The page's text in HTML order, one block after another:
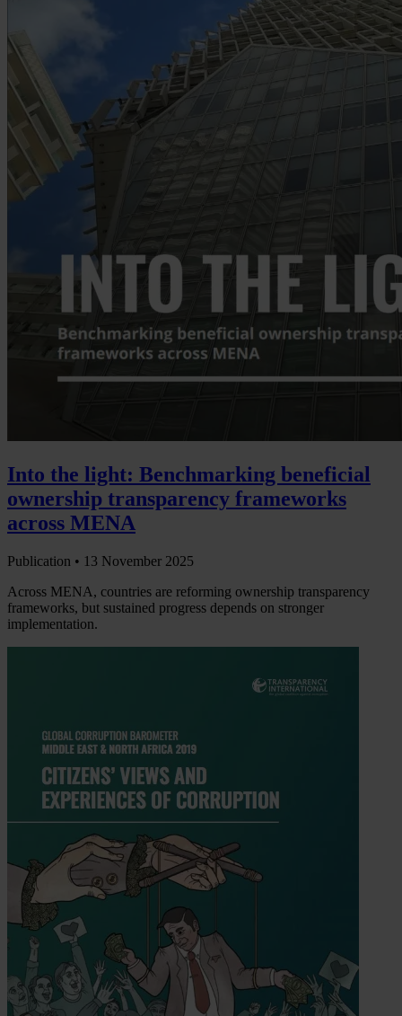
Into the light: Benchmarking beneficial
ownership transparency frameworks
across MENA
Publication • 13 November 2025
Across MENA, countries are reforming ownership transparency
frameworks, but sustained progress depends on stronger
implementation.